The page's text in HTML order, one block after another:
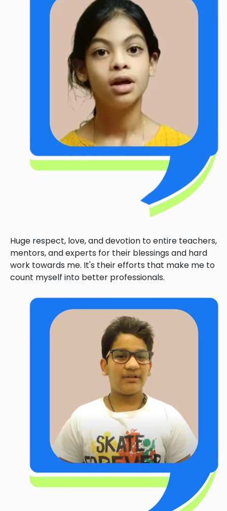
Huge respect, love, and devotion to entire teachers,
mentors, and experts for their blessings and hard
work towards me. It's their efforts that make me to
count myself into better professionals.